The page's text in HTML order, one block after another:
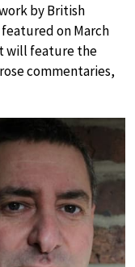
by British
on March
will feature the
commentaries,